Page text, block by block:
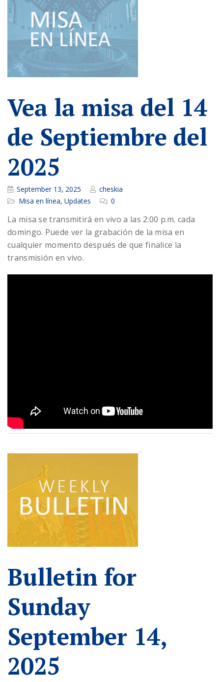
Vea la misa del 14
de Septiembre del
2025
September 13, 2025
cheskia
Misa en línea, Updates 0
La misa se transmitirá en vivo a las 2:00 p.m. cada
domingo. Puede ver la grabación de la misa en
cualquier momento después de que finalice la
transmisión en vivo.
READ MORE
Bulletin for
Sunday
September 14,
2025